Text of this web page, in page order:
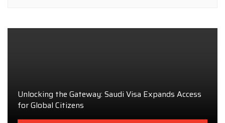
Unlocking the Gateway: Saudi Visa Expands Access
for Global Citizens